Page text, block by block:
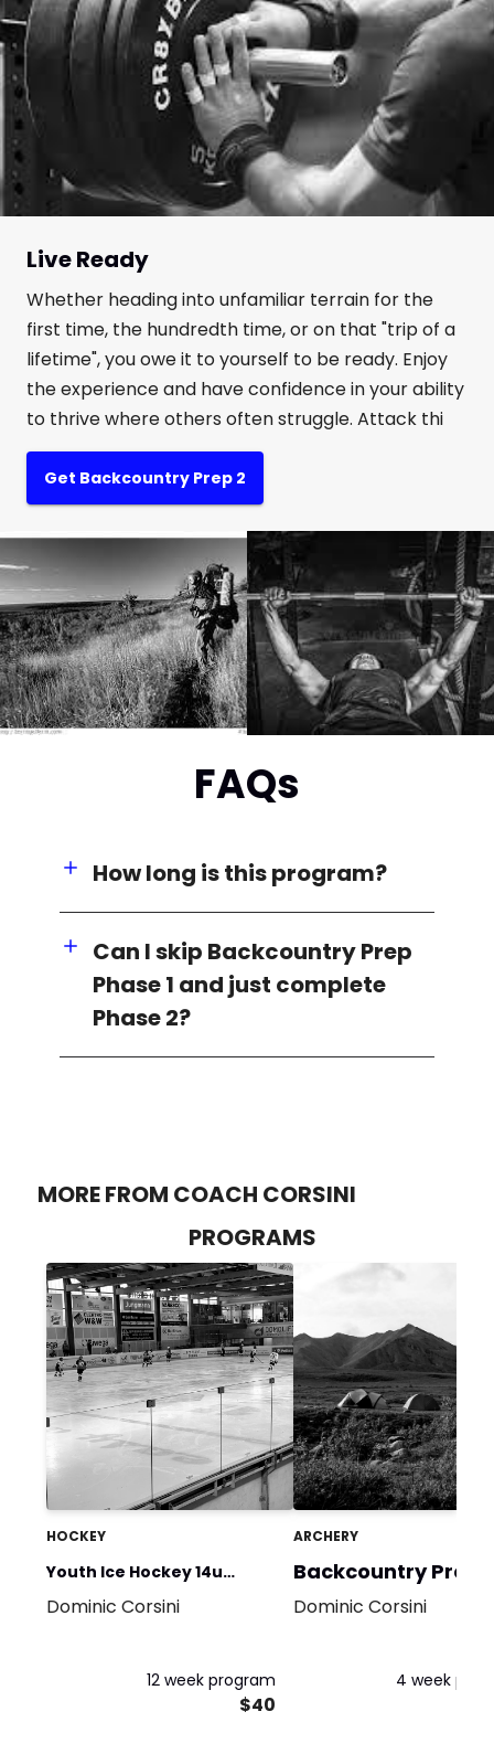
Live Ready
Whether heading into unfamiliar terrain for the
first time, the hundredth time, or on that "trip of a
lifetime", you owe it to yourself to be ready. Enjoy
the experience and have confidence in your ability
to thrive where others often struggle. Attack thi
Get Backcountry Prep 2
FAQs
How long is this program?
Can I skip Backcountry Prep
Phase 1 and just complete
Phase 2?
MORE FROM COACH CORSINI
PROGRAMS
HOCKEY
Youth Ice Hockey 14u
Summer Training (Limited
Dominic Corsini
12 week program
$40
ARCHERY
Backcountry Prep 1
Dominic Corsini
4 week